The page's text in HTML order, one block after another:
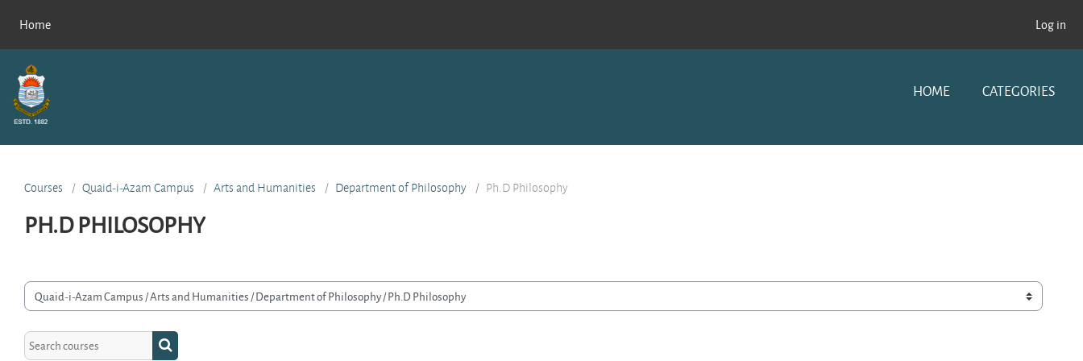
Home
Log in
HOME CATEGORIES
Courses Quaid-i-Azam Campus Arts and Humanities Department of Philosophy Ph.D Philosophy
PH.D PHILOSOPHY
categories
Search courses